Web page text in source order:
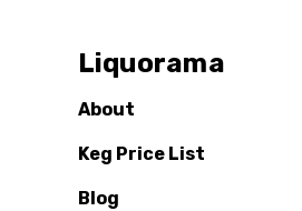
Liquorama
About
Keg Price List
Blog